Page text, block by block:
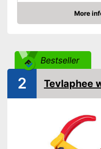
Weight
Suitable for
Shipping (Amazon)
More
Amazon
Bestseller
2 Tevlaphee